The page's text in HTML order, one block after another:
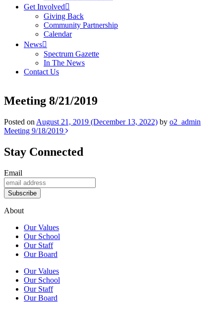
Get Involved
Giving Back
Community Partnership
Calendar
News
Spectrum Gazette
In The News
Contact Us
Meeting 8/21/2019
Posted on August 21, 2019 (December 13, 2022) by o2_admin
Post
navigation
Meeting 9/18/2019
Stay Connected
Email
Subscribe
About
Our Values
Our School
Our Staff
Our Board
Our Values
Our School
Our Staff
Our Board